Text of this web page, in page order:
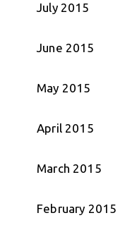
July 2015
June 2015
May 2015
April 2015
March 2015
February 2015